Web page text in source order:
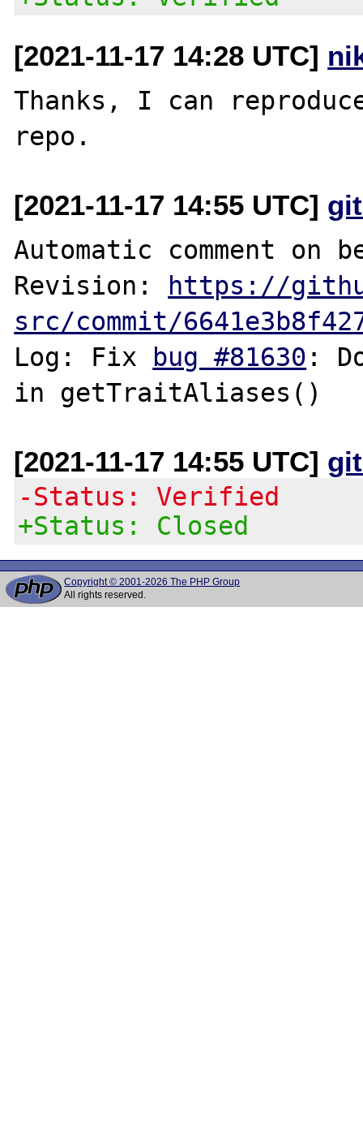
[2021-11-17 14:28 UTC]
Thanks, I can
[2021-11-17 14:55 UTC]
Automatic comment
Revision: https://
src/commit/
Log: Fix bug #81630 :
[2021-11-17 14:55 UTC]
-Status: Verified
+Status: Closed
Copyright © 2001-2026 The PHP Group
All rights reserved.